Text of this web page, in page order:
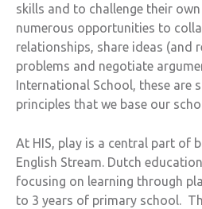
skills and to challenge their
numerous opportunities to
relationships, share ideas (and
problems and negotiate
International School, these are
principles that we base our
At HIS, play is a central part of
English Stream. Dutch
focusing on learning through
to 3 years of primary school.